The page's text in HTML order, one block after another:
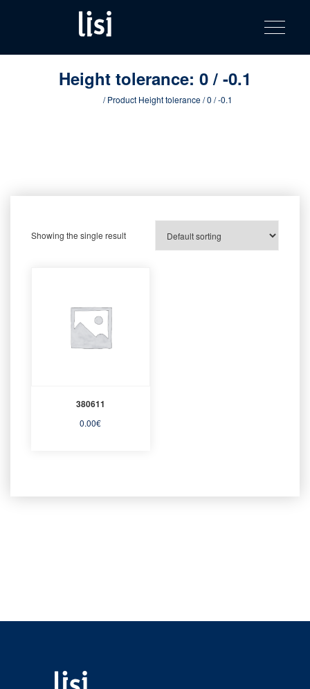
content
product
catalog
Fastening solutions for your needs
Toggle
Height tolerance: 0 / -0.1
/ Product Height tolerance / 0 / -0.1
Showing the single result
380611
0.00€